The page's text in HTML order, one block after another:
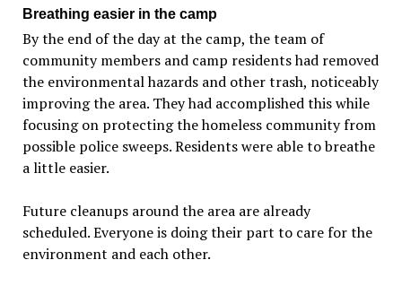
Breathing easier in the camp
By the end of the day at the camp, the team of
community members and camp residents had removed
the environmental hazards and other trash, noticeably
improving the area. They had accomplished this while
focusing on protecting the homeless community from
possible police sweeps. Residents were able to breathe
a little easier.
Future cleanups around the area are already
scheduled. Everyone is doing their part to care for the
environment and each other.